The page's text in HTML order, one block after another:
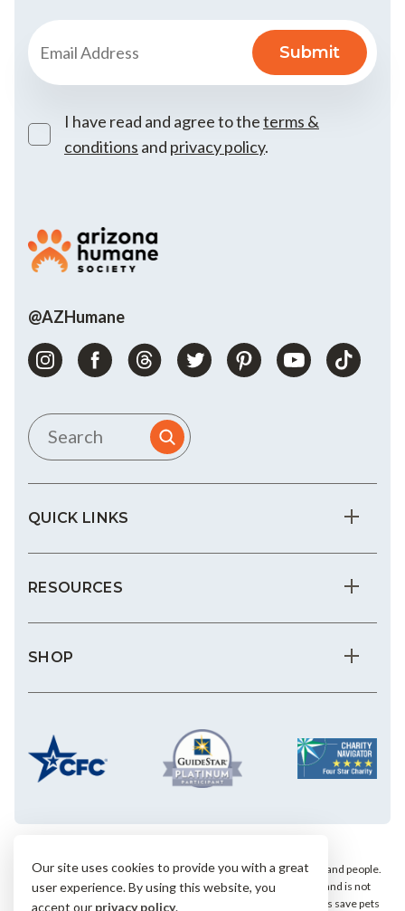
I have read and agree to theterms &
conditions and privacy policy.
@AZHumane
QUICK LINKS
RESOURCES
SHOP
We save the most vulnerable animals and enrich the lives of pets and people.
AHS is a private, nonprofit, 501(c)(3) animal welfare organization and is not
affiliated with any local, state or national humane groups. Your gifts save pets
Our site uses cookies to provide you with a great
user experience. By using this website, you
accept our privacy policy.